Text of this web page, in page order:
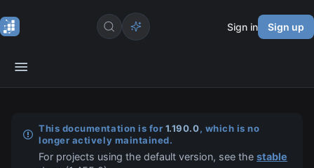
Sign in Sign up
This documentation is for 1.190.0, which is no
longer actively maintained.
For projects using the default version, see thestable